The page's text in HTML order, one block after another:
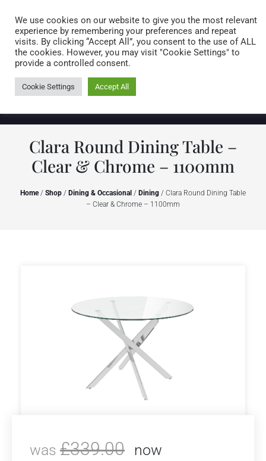
0 items
Clara Round Dining Table –
Clear & Chrome – 1100mm
Home/ Shop / Dining & Occasional / Dining / Clara Round Dining Table
– Clear & Chrome – 1100mm
was £339.00 now
We use cookies on our website to give you the most relevant
experience by remembering your preferences and repeat
visits. By clicking “Accept All”, you consent to the use of ALL
the cookies. However, you may visit "Cookie Settings" to
provide a controlled consent.
Cookie Settings Accept All